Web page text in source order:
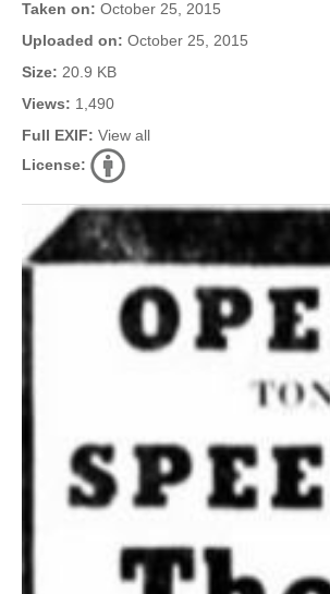
Taken on: October 25, 2015
Uploaded on: October 25, 2015
Size: 20.9 KB
Views: 1,490
Full EXIF: View all
License: